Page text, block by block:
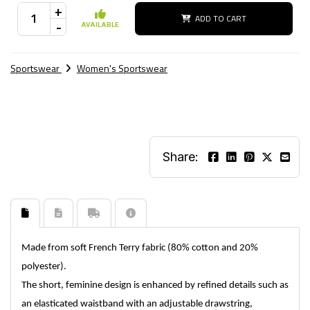
+
- AVAILABLE ADD TO CART
Sportswear Women's Sportswear
Share:
Made from soft French Terry fabric (80% cotton and 20%
polyester).
The short, feminine design is enhanced by refined details such as
an elasticated waistband with an adjustable drawstring,